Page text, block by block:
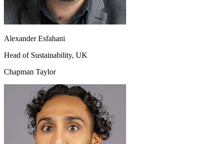
Alexander Esfahani
Head of Sustainability, UK
Chapman Taylor